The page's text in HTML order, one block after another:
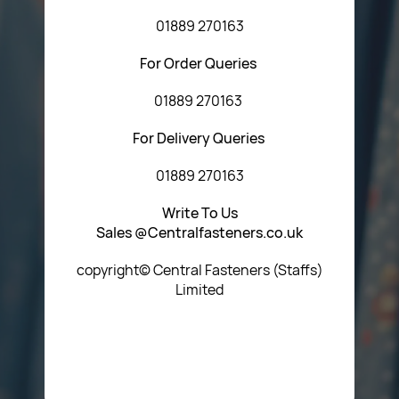
01889 270163
For Order Queries
01889 270163
For Delivery Queries
01889 270163
Write To Us
Sales @Centralfasteners.co.uk
copyright© Central Fasteners (Staffs)
Limited